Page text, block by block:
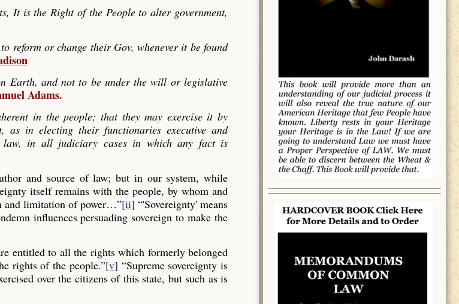
It is the Right of the People to alter government,
reform or change their Gov, whenever it be found
Earth, and not to be under the will or legislative
Adams.
in the people; that they may exercise it by
as in electing their functionaries executive and
law, in all judiciary cases in which any fact is
and source of law; but in our system, while
itself remains with the people, by whom and
and limitation of power…”[ii] “'Sovereignty' means
influences persuading sovereign to make the
entitled to all the rights which formerly belonged
rights of the people.”[v] “Supreme sovereignty is
over the citizens of this state, but such as is